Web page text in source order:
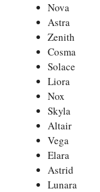
Nova
Astra
Zenith
Cosma
Solace
Liora
Nox
Skyla
Altair
Vega
Elara
Astrid
Lunara